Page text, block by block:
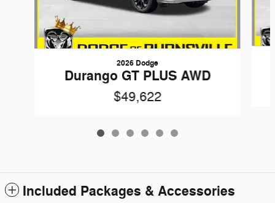
2026 Dodge
Durango GT PLUS AWD
$49,622
Included Packages & Accessories